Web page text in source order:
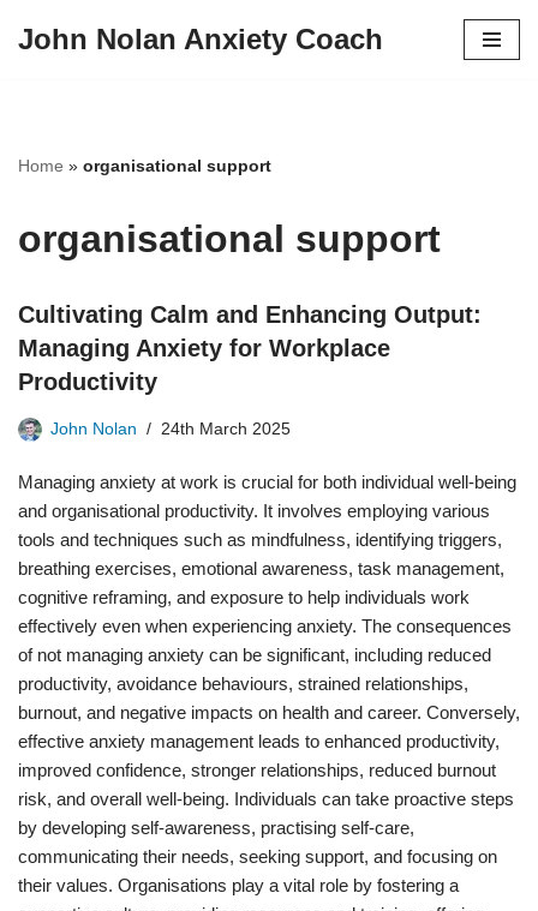
John Nolan Anxiety Coach
Home » organisational support
organisational support
Cultivating Calm and Enhancing Output:
Managing Anxiety for Workplace
Productivity
John Nolan 24th March 2025
Managing anxiety at work is crucial for both individual well-being
and organisational productivity. It involves employing various
tools and techniques such as mindfulness, identifying triggers,
breathing exercises, emotional awareness, task management,
cognitive reframing, and exposure to help individuals work
effectively even when experiencing anxiety. The consequences
of not managing anxiety can be significant, including reduced
productivity, avoidance behaviours, strained relationships,
burnout, and negative impacts on health and career. Conversely,
effective anxiety management leads to enhanced productivity,
improved confidence, stronger relationships, reduced burnout
risk, and overall well-being. Individuals can take proactive steps
by developing self-awareness, practising self-care,
communicating their needs, seeking support, and focusing on
their values. Organisations play a vital role by fostering a